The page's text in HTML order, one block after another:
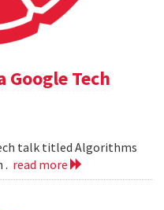
Tech
talk titled Algorithms
. read more